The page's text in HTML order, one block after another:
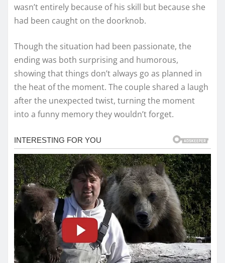
wasn’t entirely because of his skill but because she
had been caught on the doorknob.
Though the situation had been passionate, the
ending was both surprising and humorous,
showing that things don’t always go as planned in
the heat of the moment. The couple shared a laugh
after the unexpected twist, turning the moment
into a funny memory they wouldn’t forget.